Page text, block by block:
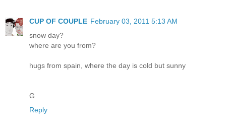
CUP OF COUPLE February 03, 2011 5:13 AM
snow day?
where are you from?
hugs from spain, where the day is cold but sunny
G
Reply